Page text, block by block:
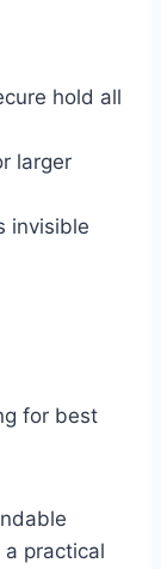
hold all
larger
invisible
for best
practical